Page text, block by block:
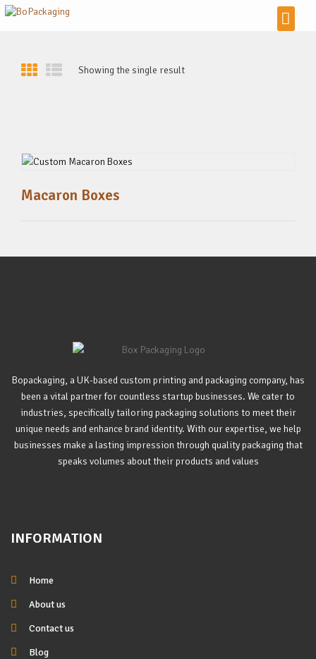
Showing the single result
Macaron Boxes
Bopackaging, a UK-based custom printing and packaging company, has
been a vital partner for countless startup businesses. We cater to
industries, specifically tailoring packaging solutions to meet their
unique needs and enhance brand identity. With our expertise, we help
businesses make a lasting impression through quality packaging that
speaks volumes about their products and values
INFORMATION
Home
About us
Contact us
Blog